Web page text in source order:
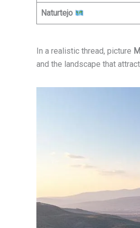
Naturtejo
In a realistic thread, picture
and the landscape that